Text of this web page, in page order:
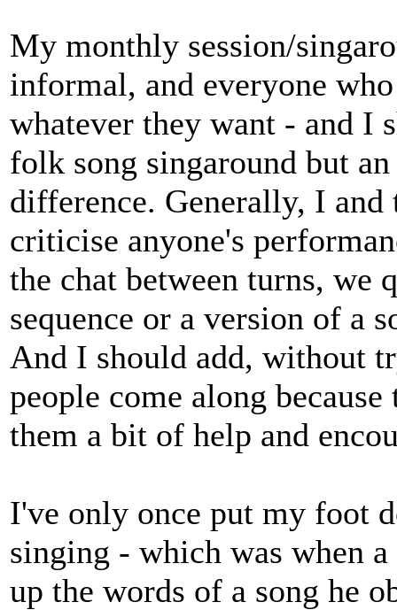
My monthly session/
informal, and everyone
whatever they want - and I
folk song singaround but
difference. Generally, I
criticise anyone's
the chat between turns, we
sequence or a version of a
And I should add, without
people come along
them a bit of help and
I've only once put my foot
singing - which was when
up the words of a song he